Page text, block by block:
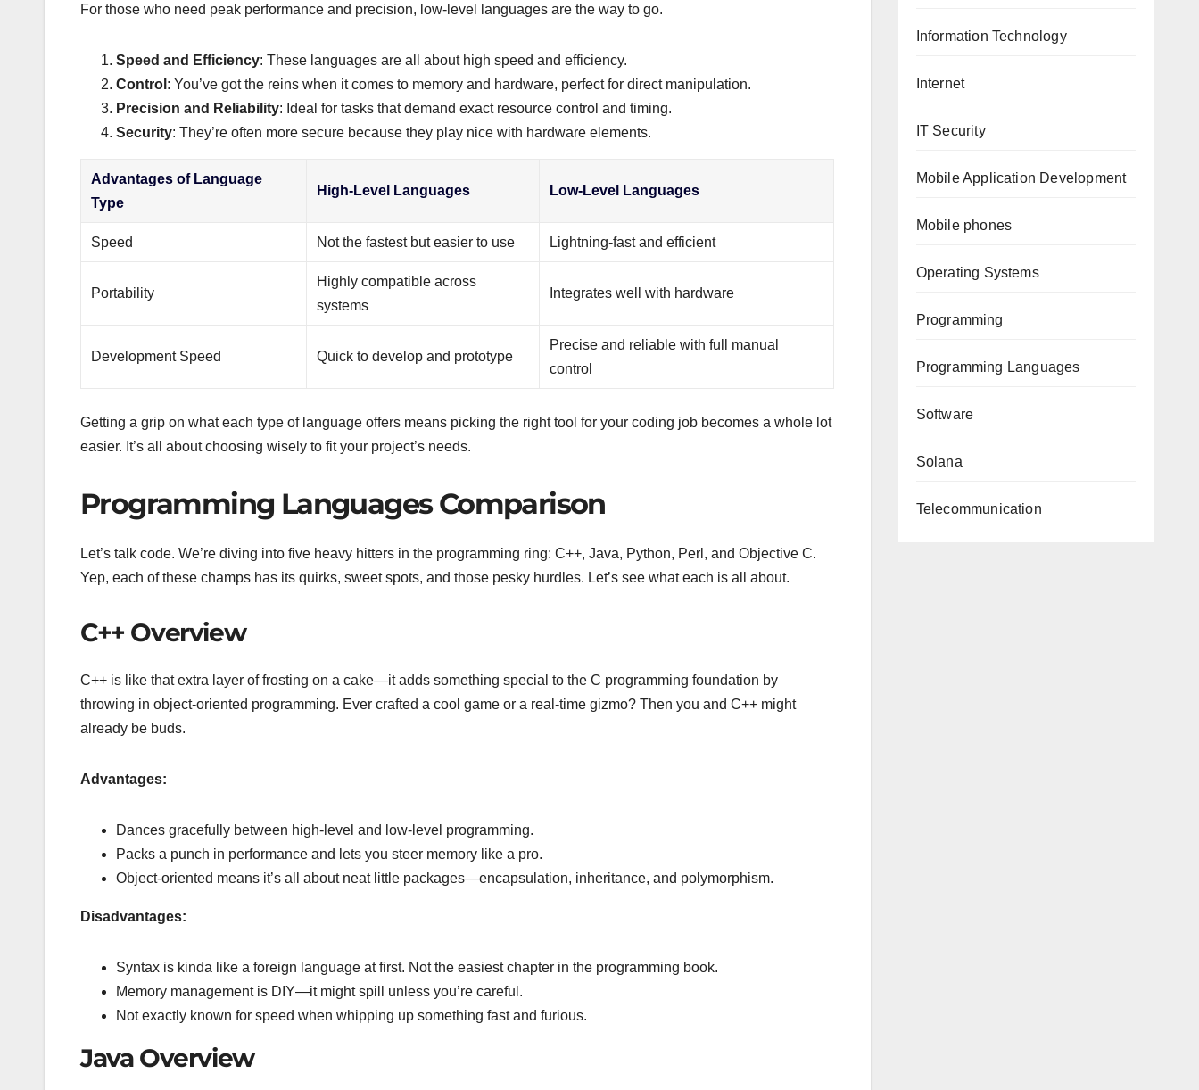
For those who need peak performance and precision, low-level languages are the way to go.
Speed and Efficiency: These languages are all about high speed and efficiency.
Control : You’ve got the reins when it comes to memory and hardware, perfect for direct manipulation.
Precision and Reliability: Ideal for tasks that demand exact resource control and timing.
Security: They’re often more secure because they play nice with hardware elements.
Advantages of Language
Type
High-Level Languages Low-Level Languages
Speed Not the fastest but easier to use Lightning-fast and efficient
Portability
Highly compatible across
systems
Integrates well with hardware
Development Speed Quick to develop and prototype
Precise and reliable with full manual
control
Getting a grip on what each type of language offers means picking the right tool for your coding job becomes a whole lot
easier. It’s all about choosing wisely to fit your project’s needs.
Programming Languages Comparison
Let’s talk code. We’re diving into five heavy hitters in the programming ring: C++, Java, Python, Perl, and Objective C.
Yep, each of these champs has its quirks, sweet spots, and those pesky hurdles. Let’s see what each is all about.
C++ Overview
C++ is like that extra layer of frosting on a cake—it adds something special to the C programming foundation by
throwing in object-oriented programming. Ever crafted a cool game or a real-time gizmo? Then you and C++ might
already be buds.
Advantages:
Dances gracefully between high-level and low-level programming.
Packs a punch in performance and lets you steer memory like a pro.
Object-oriented means it’s all about neat little packages—encapsulation, inheritance, and polymorphism.
Disadvantages:
Syntax is kinda like a foreign language at first. Not the easiest chapter in the programming book.
Memory management is DIY—it might spill unless you’re careful.
Not exactly known for speed when whipping up something fast and furious.
Java Overview
Information Technology
Internet
IT Security
Mobile Application Development
Mobile phones
Operating Systems
Programming
Programming Languages
Software
Solana
Telecommunication